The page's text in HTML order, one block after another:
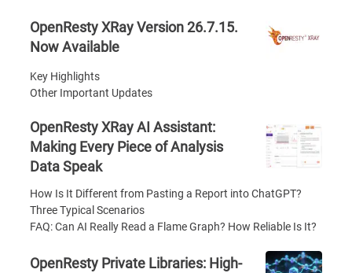
OpenResty XRay Version 26.7.15.
Now Available
Key Highlights
Other Important Updates
OpenResty XRay AI Assistant:
Making Every Piece of Analysis
Data Speak
How Is It Different from Pasting a Report into ChatGPT?
Three Typical Scenarios
FAQ: Can AI Really Read a Flame Graph? How Reliable Is It?
OpenResty Private Libraries: High-